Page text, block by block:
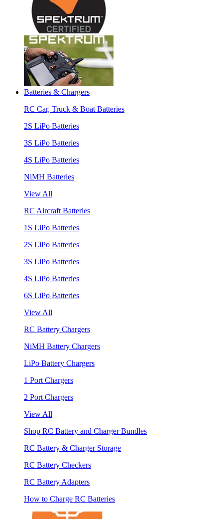
Batteries & Chargers
RC Car, Truck & Boat Batteries
2S LiPo Batteries
3S LiPo Batteries
4S LiPo Batteries
NiMH Batteries
View All
RC Aircraft Batteries
1S LiPo Batteries
2S LiPo Batteries
3S LiPo Batteries
4S LiPo Batteries
6S LiPo Batteries
View All
RC Battery Chargers
NiMH Battery Chargers
LiPo Battery Chargers
1 Port Chargers
2 Port Chargers
View All
Shop RC Battery and Charger Bundles
RC Battery & Charger Storage
RC Battery Checkers
RC Battery Adapters
How to Charge RC Batteries